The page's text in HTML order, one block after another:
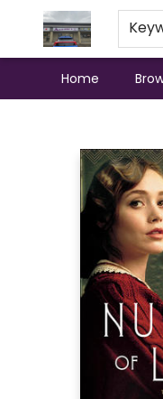
Home